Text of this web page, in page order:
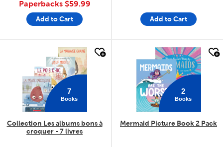
Paperbacks $59.99
Add to Cart Add to Cart
7
Books
Collection Les albums bons à
croquer - 7 livres
quick look
2
Books
Mermaid Picture Book 2 Pack